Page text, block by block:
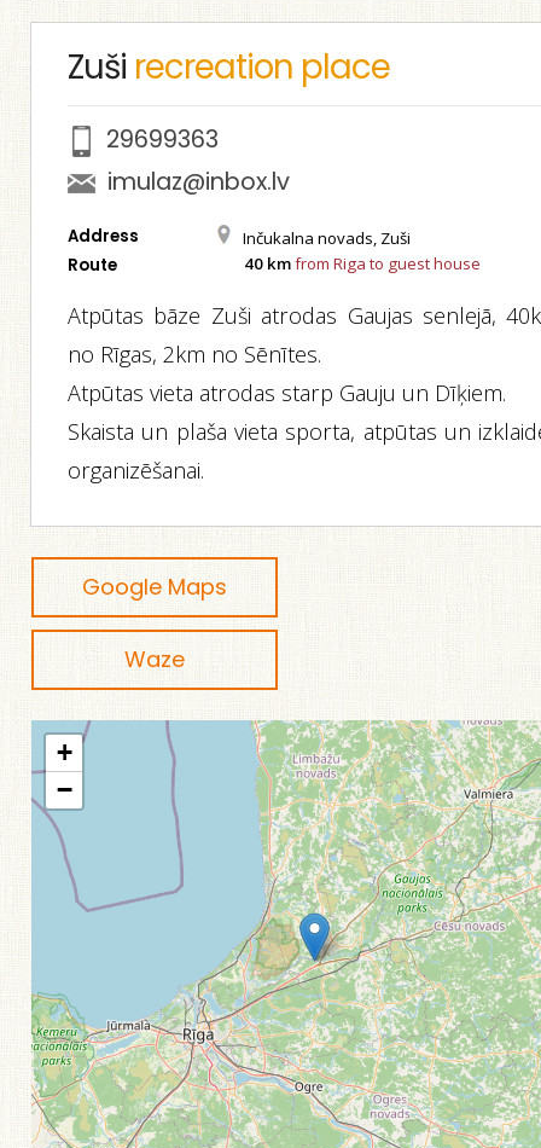
Zuši recreation place
29699363
imulaz@inbox.lv
Address Inčukalna novads, Zuši
Route 40 kmfrom Riga to guest house
Atpūtas bāze Zuši atrodas Gaujas senlejā,
no Rīgas, 2km no Sēnītes.
Atpūtas vieta atrodas starp Gauju un Dīķiem.
Skaista un plaša vieta sporta, atpūtas un
organizēšanai.
Google Maps
Waze
+
−